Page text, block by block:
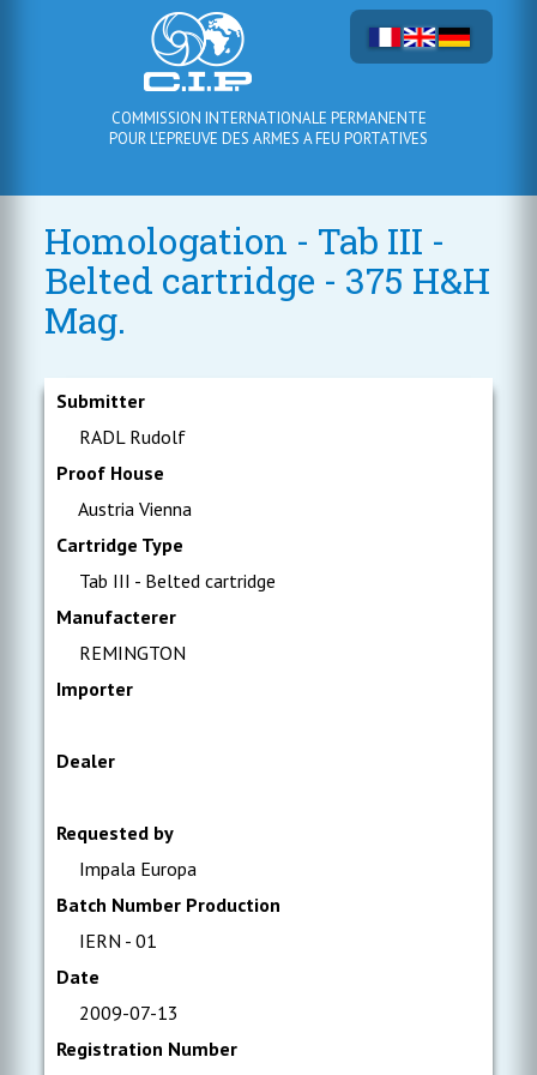
COMMISSION INTERNATIONALE PERMANENTE
POUR L'EPREUVE DES ARMES A FEU PORTATIVES
Homologation - Tab III -
Belted cartridge - 375 H&H
Mag.
Submitter
RADL Rudolf
Proof House
Austria Vienna
Cartridge Type
Tab III - Belted cartridge
Manufacterer
REMINGTON
Importer
Dealer
Requested by
Impala Europa
Batch Number Production
IERN - 01
Date
2009-07-13
Registration Number